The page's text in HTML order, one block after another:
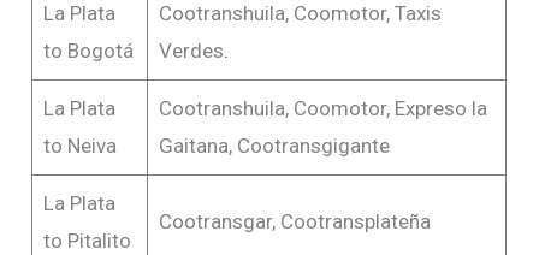
La Plata
to Bogotá
Cootranshuila, Coomotor, Taxis
Verdes.
La Plata
to Neiva
Cootranshuila, Coomotor, Expreso la
Gaitana, Cootransgigante
La Plata
to Pitalito
Cootransgar, Cootransplateña